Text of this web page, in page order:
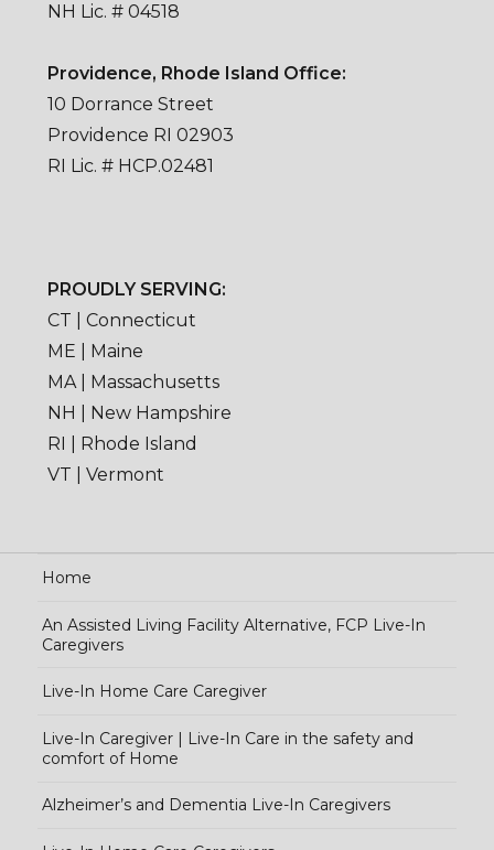
NH Lic. # 04518
Providence, Rhode Island Office:
10 Dorrance Street
Providence RI 02903
RI Lic. # HCP.02481
PROUDLY SERVING:
CT | Connecticut
ME | Maine
MA | Massachusetts
NH | New Hampshire
RI | Rhode Island
VT | Vermont
Home
An Assisted Living Facility Alternative, FCP Live-In
Caregivers
Live-In Home Care Caregiver
Live-In Caregiver | Live-In Care in the safety and
comfort of Home
Alzheimer’s and Dementia Live-In Caregivers